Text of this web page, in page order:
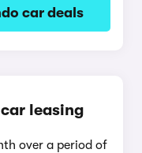
car deals
leasing
over a period of